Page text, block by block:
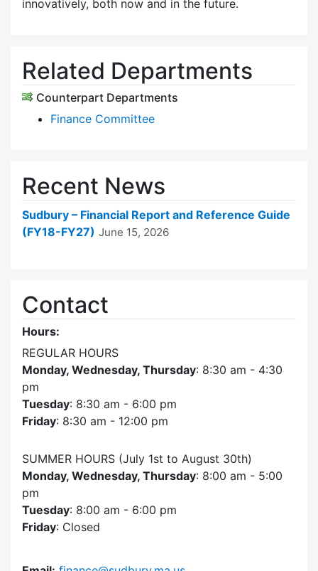
innovatively, both now and in the future.
Related Departments
Counterpart Departments
Finance Committee
Recent News
Sudbury – Financial Report and Reference Guide
(FY18-FY27) June 15, 2026
Contact
Hours:
REGULAR HOURS
Monday, Wednesday, Thursday: 8:30 am - 4:30
pm
Tuesday: 8:30 am - 6:00 pm
Friday: 8:30 am - 12:00 pm
SUMMER HOURS (July 1st to August 30th)
Monday, Wednesday, Thursday: 8:00 am - 5:00
pm
Tuesday: 8:00 am - 6:00 pm
Friday: Closed